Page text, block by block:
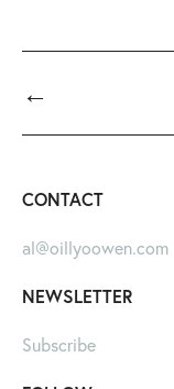
←
CONTACT
al@oillyoowen.com
NEWSLETTER
Subscribe